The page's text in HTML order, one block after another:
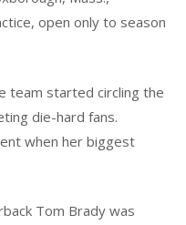
open only to season
team started circling the
die-hard fans.
when her biggest
Tom Brady was